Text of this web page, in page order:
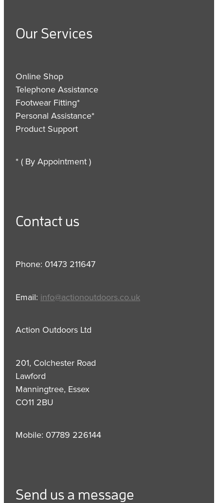
Our Services
Online Shop
Telephone Assistance
Footwear Fitting*
Personal Assistance*
Product Support
* ( By Appointment )
Contact us
Phone: 01473 211647
Email: info@actionoutdoors.co.uk
Action Outdoors Ltd
201, Colchester Road
Lawford
Manningtree, Essex
CO11 2BU
Mobile: 07789 226144
Send us a message